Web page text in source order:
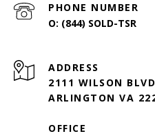
PHONE NUMBER
(844) SOLD-TSR
ADDRESS
2111 WILSON
ARLINGTON VA
OFFICE